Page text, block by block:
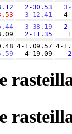
2-30.53
3-12.41
3-38.19
2-11.35
4-1.09.57
4-19.09
4-